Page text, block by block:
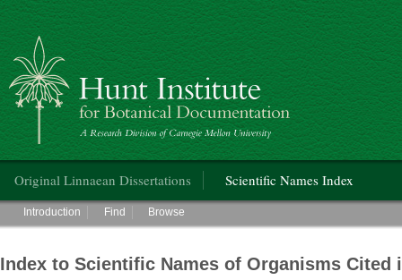
Hunt Institute for Botanical Documentation
Original Linnaean Dissertations Scientific Names Index
Main menu
Introduction Find Browse
Index to Scientific Names of Organisms Cited